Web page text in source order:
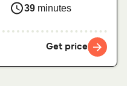
39 minutes
Get price